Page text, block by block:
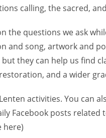
calling, the sacred,
the questions we ask
and song, artwork and
they can help us find
and a wider
activities. You can
Facebook posts related
here)